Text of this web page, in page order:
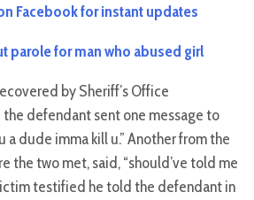
Facebook for instant updates
parole for man who abused girl
by Sheriff’s Office
defendant sent one message to
a dude imma kill u.” Another from the
the two met, said, “should’ve told me
victim testified he told the defendant in